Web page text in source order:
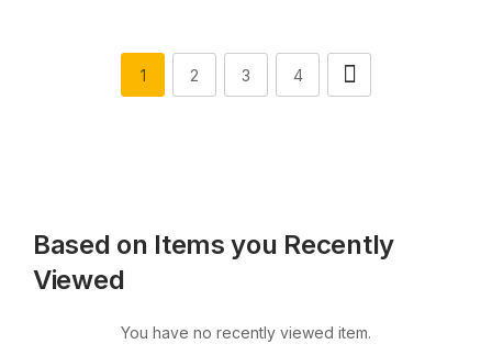
1 2 3 4
Based on Items you Recently
Viewed
You have no recently viewed item.